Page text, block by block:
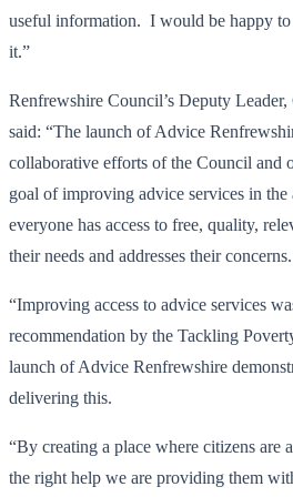
useful information. I would be happy to
it.”
Renfrewshire Council’s Deputy
said: “The launch of Advice
collaborative efforts of the Council and
goal of improving advice services in the
everyone has access to free, quality,
their needs and addresses their concerns.
“Improving access to advice services
recommendation by the Tackling
launch of Advice Renfrewshire
delivering this.
“By creating a place where citizens are
the right help we are providing them